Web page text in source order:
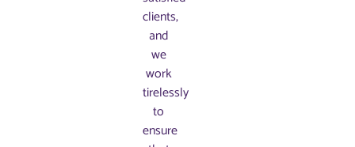
clients,
and
we
work
tirelessly
to
ensure